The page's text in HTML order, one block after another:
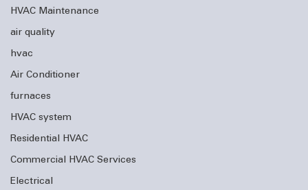
HVAC Maintenance
air quality
hvac
Air Conditioner
furnaces
HVAC system
Residential HVAC
Commercial HVAC Services
Electrical